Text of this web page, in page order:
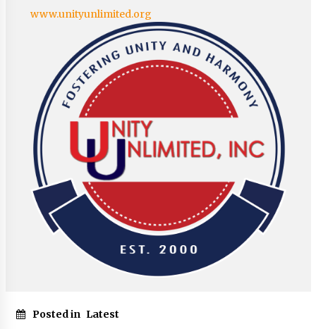
www.unityunlimited.org
Posted in Latest